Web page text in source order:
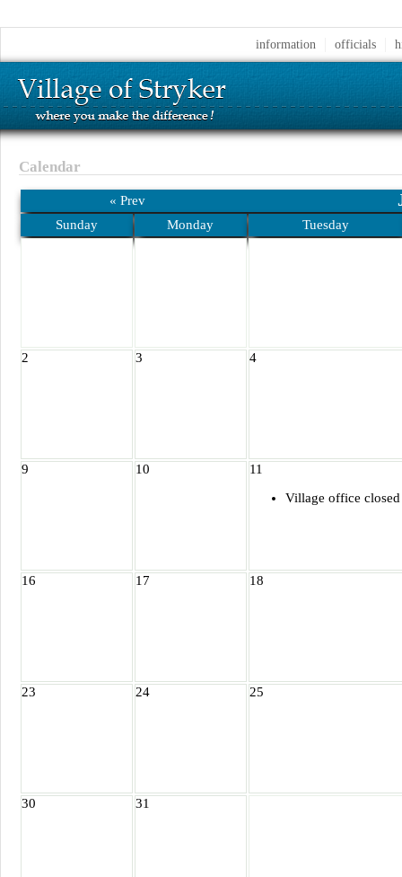
information officials
Calendar
« Prev
Sunday Monday Tuesday
2 3 4
9 10
11
Village office closed
16 17 18
23 24 25
30 31